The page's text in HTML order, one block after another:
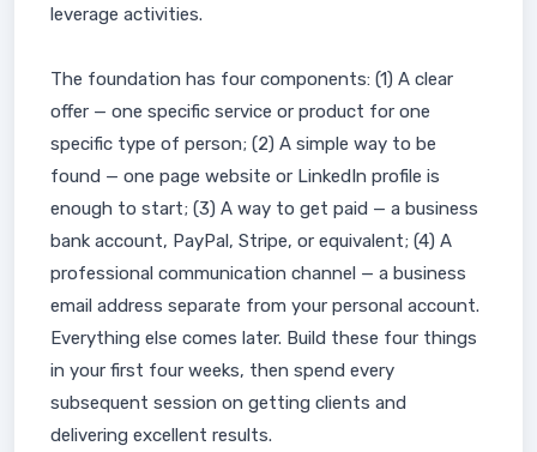
leverage activities.
The foundation has four components: (1) A clear
offer — one specific service or product for one
specific type of person; (2) A simple way to be
found — one page website or LinkedIn profile is
enough to start; (3) A way to get paid — a business
bank account, PayPal, Stripe, or equivalent; (4) A
professional communication channel — a business
email address separate from your personal account.
Everything else comes later. Build these four things
in your first four weeks, then spend every
subsequent session on getting clients and
delivering excellent results.